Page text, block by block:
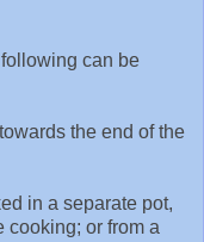
can be
the end of the
in a separate pot,
cooking; or from a